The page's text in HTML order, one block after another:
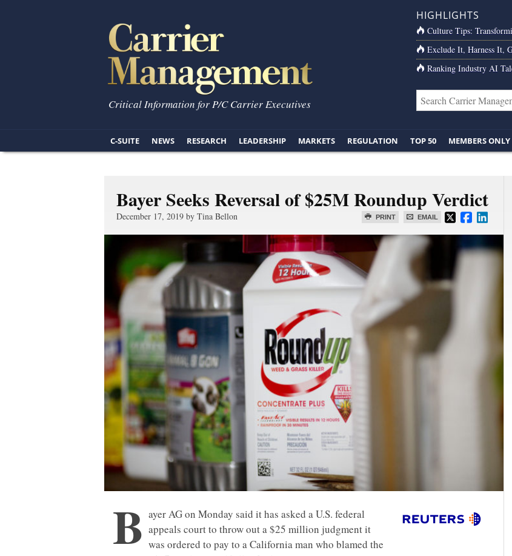
Critical Information for P/C Carrier Executives
HIGHLIGHTS
Culture Tips:
Exclude It, Harness It,
Ranking Industry AI
C-SUITE NEWS RESEARCH LEADERSHIP MARKETS REGULATION TOP 50 MEMBERS ONLY
Bayer Seeks Reversal of $25M Roundup Verdict
PRINT EMAIL
December 17, 2019 by Tina Bellon
B ayer AG on Monday said it has asked a U.S. federal
appeals court to throw out a $25 million judgment it
was ordered to pay to a California man who blamed the